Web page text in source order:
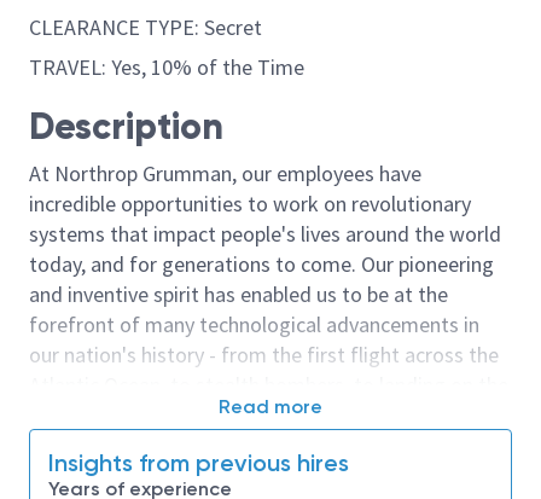
CLEARANCE TYPE: Secret
TRAVEL: Yes, 10% of the Time
Description
At Northrop Grumman, our employees have
incredible opportunities to work on revolutionary
systems that impact people's lives around the world
today, and for generations to come. Our pioneering
and inventive spirit has enabled us to be at the
forefront of many technological advancements in
our nation's history - from the first flight across the
moon. We look for people who have bold new ideas,
invent the future, and have fun along the way. Our
Read more
Insights from previous hires
Years of experience